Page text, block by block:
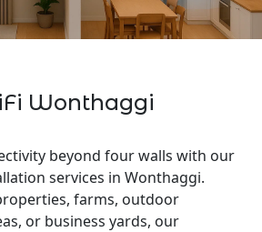
Wonthaggi
beyond four walls with our
services in Wonthaggi.
farms, outdoor
or business yards, our